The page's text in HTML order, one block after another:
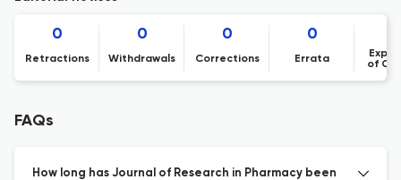
0
Retractions
0
Withdrawals
0
Corrections
0
Errata
of
FAQs
How long has Journal of Research in Pharmacy been